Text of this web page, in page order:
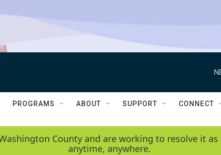
PROGRAMS ABOUT SUPPORT CONNECT
County and are working to resolve it
anytime, anywhere.